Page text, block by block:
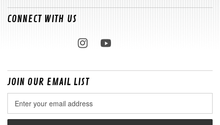
CONNECT WITH US
JOIN OUR EMAIL LIST
Address